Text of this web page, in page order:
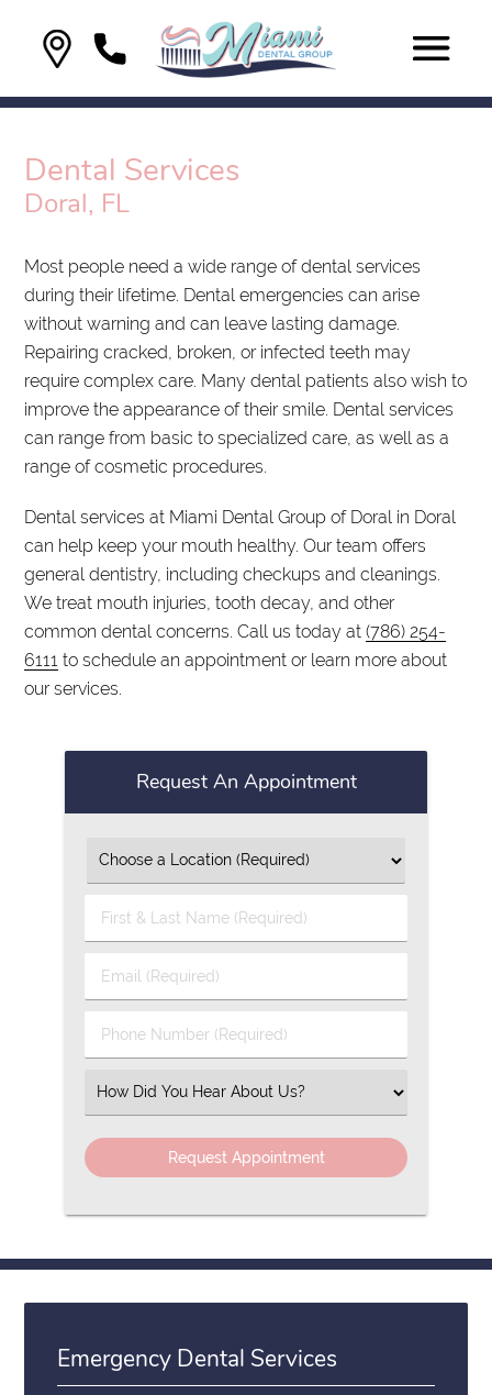
Dental Services
Doral, FL
Most people need a wide range of dental services
during their lifetime. Dental emergencies can arise
without warning and can leave lasting damage.
Repairing cracked, broken, or infected teeth may
require complex care. Many dental patients also wish to
improve the appearance of their smile. Dental services
can range from basic to specialized care, as well as a
range of cosmetic procedures.
Dental services at Miami Dental Group of Doral in Doral
can help keep your mouth healthy. Our team offers
general dentistry, including checkups and cleanings.
We treat mouth injuries, tooth decay, and other
common dental concerns. Call us today at(786) 254-
6111 to schedule an appointment or learn more about
our services.
Request An Appointment
First
&
Name
Email
(Required)
Phone
Number
Select
an
Option
Emergency Dental Services